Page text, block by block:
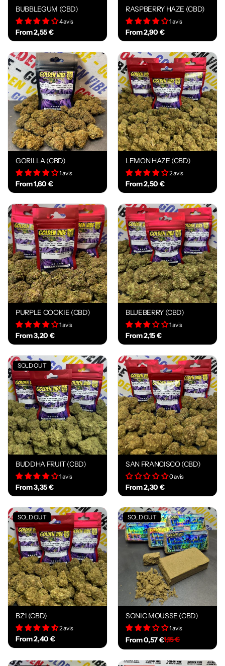
BUBBLEGUM (CBD)
4 avis
From 2,55 €
RASPBERRY HAZE (CBD)
1 avis
From 2,90 €
GORILLA (CBD)
1 avis
From 1,60 €
LEMON HAZE (CBD)
2 avis
From 2,50 €
PURPLE COOKIE (CBD)
1 avis
From 3,20 €
BLUEBERRY (CBD)
1 avis
From 2,15 €
SOLD OUT
BUDDHA FRUIT (CBD)
1 avis
From 3,35 €
SAN FRANCISCO (CBD)
0 avis
From 2,30 €
SOLD OUT
BZ1 (CBD)
2 avis
From 2,40 €
SOLD OUT
SONIC MOUSSE (CBD)
1 avis
From 0,57 €1,15 €